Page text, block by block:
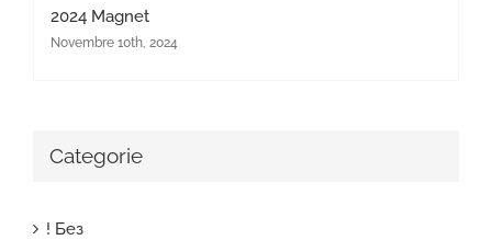
2024 Magnet
Novembre 10th, 2024
Categorie
! Без